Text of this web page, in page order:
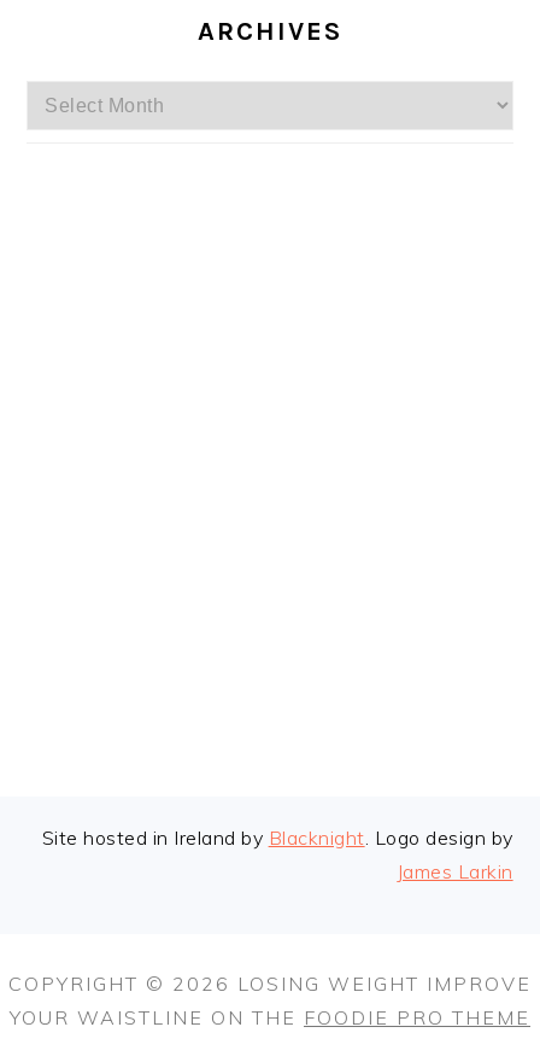
ARCHIVES
Archives
FOOTER
Site hosted in Ireland by Blacknight. Logo design by
James Larkin
COPYRIGHT © 2026 LOSING WEIGHT IMPROVE
YOUR WAISTLINE ON THE FOODIE PRO THEME